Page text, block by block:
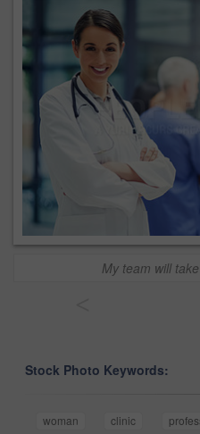
My team will
Stock Photo Keywords:
woman clinic